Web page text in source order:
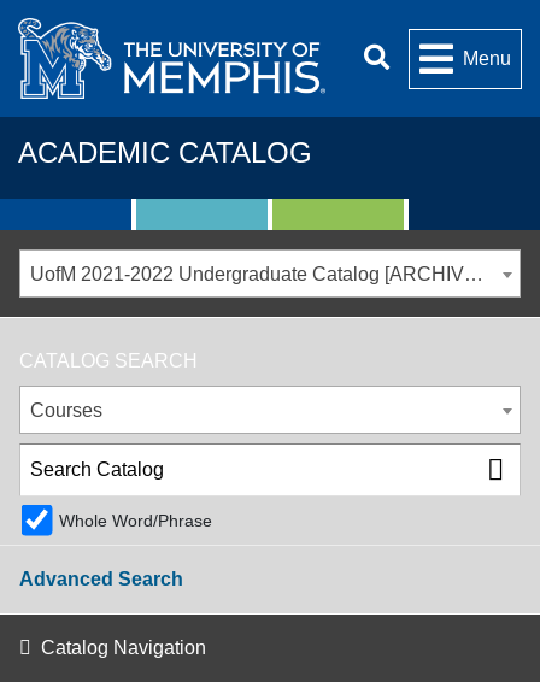
Menu
ACADEMIC CATALOG
UofM 2021-2022 Undergraduate Catalog [ARCHIVED CATALOG]
CATALOG SEARCH
Courses
Whole Word/Phrase
Advanced Search
Catalog Navigation